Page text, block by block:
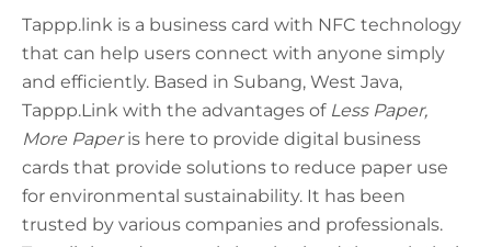
Tappp.link is a business card with NFC technology
that can help users connect with anyone simply
and efficiently. Based in Subang, West Java,
Tappp.Link with the advantages ofLess Paper,
More Paperis here to provide digital business
cards that provide solutions to reduce paper use
for environmental sustainability. It has been
trusted by various companies and professionals.